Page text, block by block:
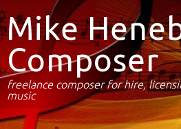
Mike
Composer
freelance composer for hire,
music